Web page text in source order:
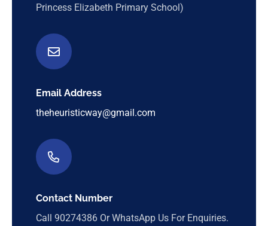
Princess Elizabeth Primary School)
Email Address
theheuristicway@gmail.com
Contact Number
Call 90274386 Or WhatsApp Us For Enquiries.